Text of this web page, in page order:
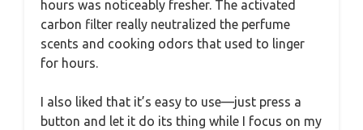
hours was noticeably fresher. The activated
carbon filter really neutralized the perfume
scents and cooking odors that used to linger
for hours.
I also liked that it’s easy to use—just press a
button and let it do its thing while I focus on my